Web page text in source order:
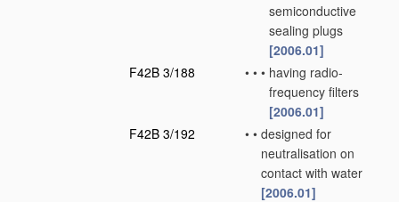
semiconductive
sealing plugs
[2006.01]
F42B 3/188
• • • having radio-
frequency filters
[2006.01]
F42B 3/192
• • designed for
neutralisation on
contact with water
[2006.01]